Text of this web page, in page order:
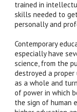
trained in
skills needed to
personally and
Contemporary
especially have
science, from the
destroyed a
as a whole and
of power in which
the sign of human